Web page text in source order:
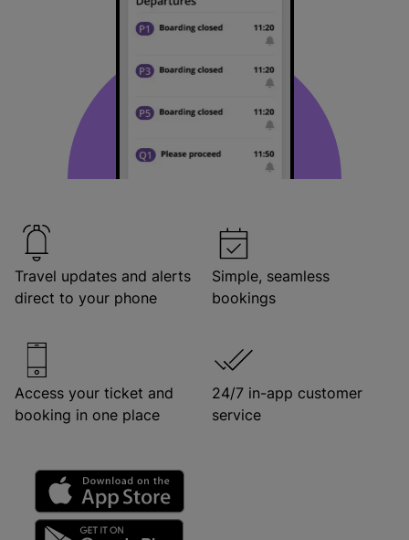
Travel updates and alerts
direct to your phone
Simple, seamless
bookings
Access your ticket and
booking in one place
24/7 in-app customer
service